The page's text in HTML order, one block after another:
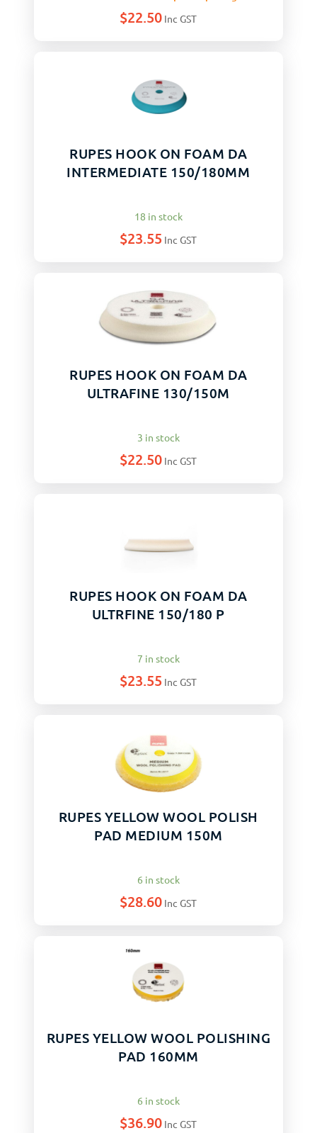
$22.50 Inc GST
RUPES HOOK ON FOAM DA
INTERMEDIATE 150/180MM
18 in stock
$23.55 Inc GST
RUPES HOOK ON FOAM DA
ULTRAFINE 130/150M
3 in stock
$22.50 Inc GST
RUPES HOOK ON FOAM DA
ULTRFINE 150/180 P
7 in stock
$23.55 Inc GST
RUPES YELLOW WOOL POLISH
PAD MEDIUM 150M
6 in stock
$28.60 Inc GST
RUPES YELLOW WOOL POLISHING
PAD 160MM
6 in stock
$36.90 Inc GST